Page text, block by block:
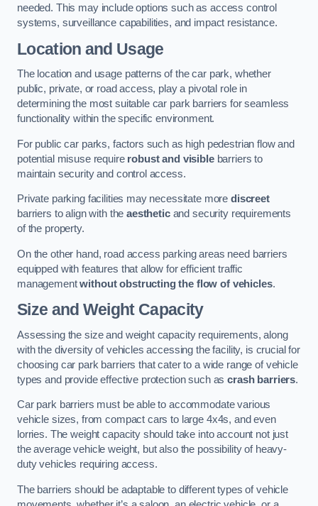
needed. This may include options such as access control
systems, surveillance capabilities, and impact resistance.
Location and Usage
The location and usage patterns of the car park, whether
public, private, or road access, play a pivotal role in
determining the most suitable car park barriers for seamless
functionality within the specific environment.
For public car parks, factors such as high pedestrian flow and
potential misuse require robust and visiblebarriers to
maintain security and control access.
Private parking facilities may necessitate morediscreet
barriers to align with theaestheticand security requirements
of the property.
On the other hand, road access parking areas need barriers
equipped with features that allow for efficient traffic
managementwithout obstructing the flow of vehicles.
Size and Weight Capacity
Assessing the size and weight capacity requirements, along
with the diversity of vehicles accessing the facility, is crucial for
choosing car park barriers that cater to a wide range of vehicle
types and provide effective protection such ascrash barriers.
Car park barriers must be able to accommodate various
vehicle sizes, from compact cars to large 4x4s, and even
lorries. The weight capacity should take into account not just
the average vehicle weight, but also the possibility of heavy-
duty vehicles requiring access.
The barriers should be adaptable to different types of vehicle